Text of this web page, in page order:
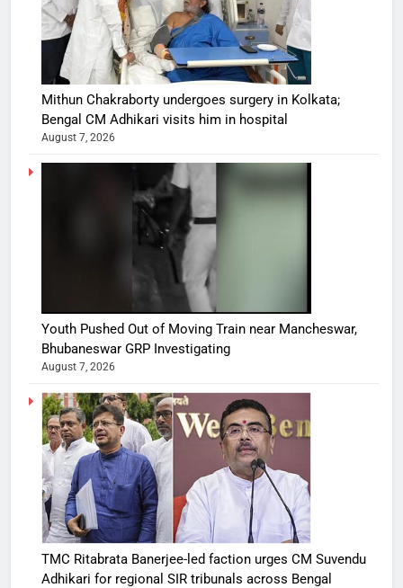
Mithun Chakraborty undergoes surgery in Kolkata;
Bengal CM Adhikari visits him in hospital
August 7, 2026
Youth Pushed Out of Moving Train near Mancheswar,
Bhubaneswar GRP Investigating
August 7, 2026
TMC Ritabrata Banerjee-led faction urges CM Suvendu
Adhikari for regional SIR tribunals across Bengal